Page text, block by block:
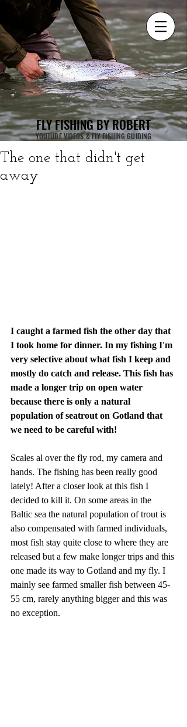
FLY FISHING BY ROBERT
YOUTUBE VIDEOS & FLY FISHING GUIDING
The one that didn't get
away
I caught a farmed fish the other day that
I took home for dinner. In my fishing I'm
very selective about what fish I keep and
mostly do catch and release. This fish has
made a longer trip on open water
because there is only a natural
population of seatrout on Gotland that
we need to be careful with!
​Scales al over the fly rod, my camera and
hands. The fishing has been really good
lately! After a closer look at this fish I
decided to kill it. On some areas in the
Baltic sea the natural population of trout is
also compensated with farmed individuals,
most fish stay quite close to where they are
released but a few make longer trips and this
one made its way to Gotland and my fly. I
mainly see farmed smaller fish between 45-
55 cm, rarely anything bigger and this was
no exception.